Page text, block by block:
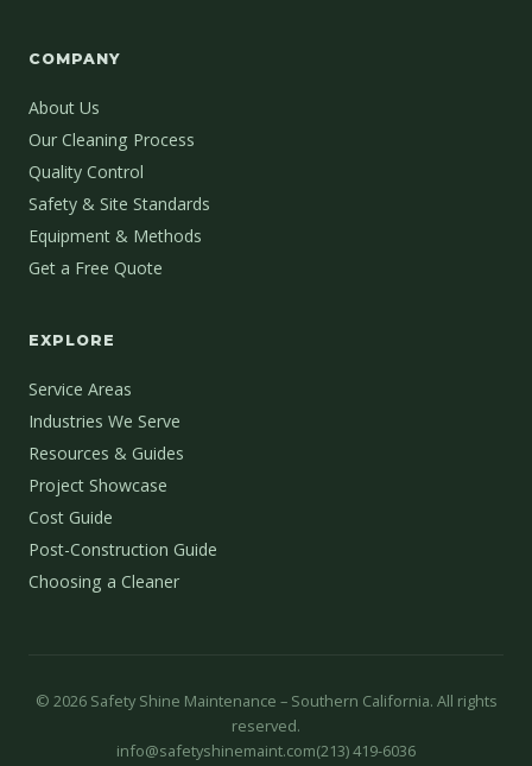
COMPANY
About Us
Our Cleaning Process
Quality Control
Safety & Site Standards
Equipment & Methods
Get a Free Quote
EXPLORE
Service Areas
Industries We Serve
Resources & Guides
Project Showcase
Cost Guide
Post-Construction Guide
Choosing a Cleaner
© 2026Safety Shine Maintenance – Southern California. All rights
reserved.
info@safetyshinemaint.com(213) 419-6036